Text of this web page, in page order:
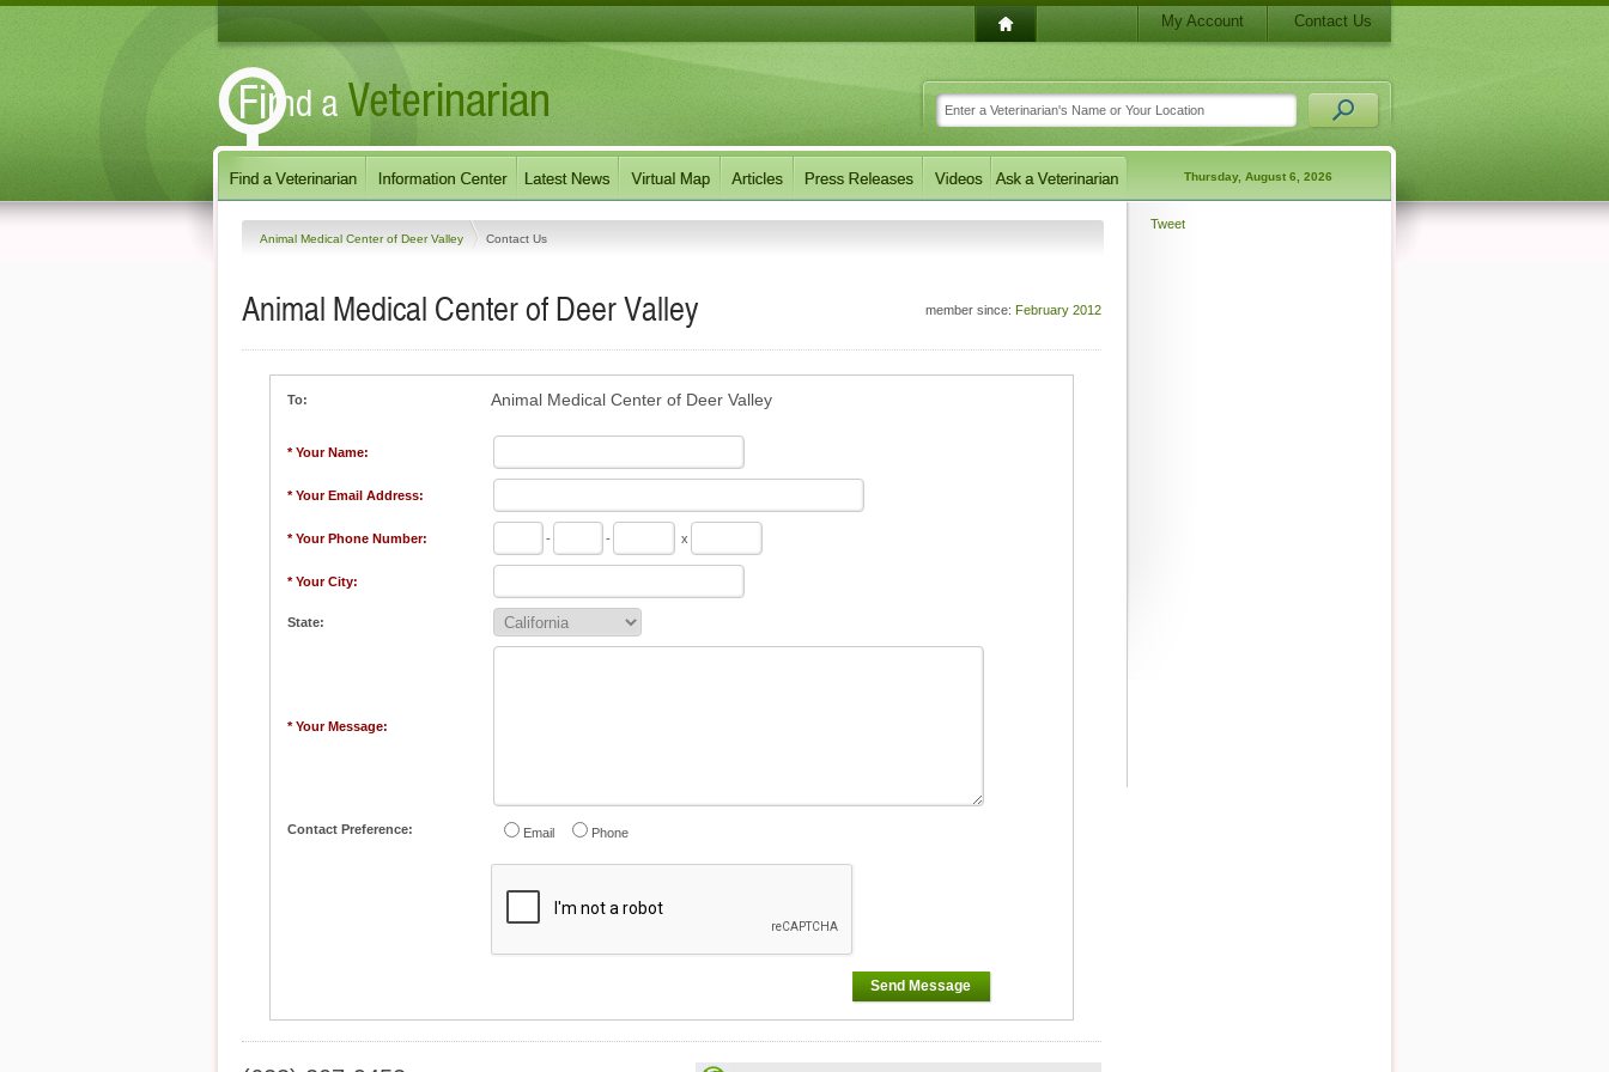
My Account Contact Us
Thursday, August 6, 2026
Animal Medical Center of Deer Valley Contact Us
member since: February 2012
Animal Medical Center of Deer Valley
To: Animal Medical Center of Deer Valley
* Your Name:
* Your Email Address:
* Your Phone Number: - - x
* Your City:
State:
* Your Message:
Contact Preference: Email Phone
Send Message
Tweet